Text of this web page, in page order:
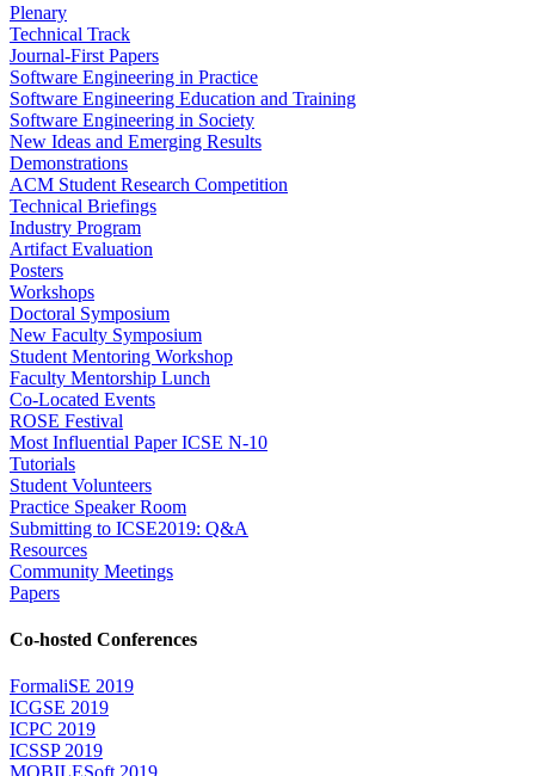
Plenary
Technical Track
Journal-First Papers
Software Engineering in Practice
Software Engineering Education and Training
Software Engineering in Society
New Ideas and Emerging Results
Demonstrations
ACM Student Research Competition
Technical Briefings
Industry Program
Artifact Evaluation
Posters
Workshops
Doctoral Symposium
New Faculty Symposium
Student Mentoring Workshop
Faculty Mentorship Lunch
Co-Located Events
ROSE Festival
Most Influential Paper ICSE N-10
Tutorials
Student Volunteers
Practice Speaker Room
Submitting to ICSE2019: Q&A
Resources
Community Meetings
Papers
Co-hosted Conferences
FormaliSE 2019
ICGSE 2019
ICPC 2019
ICSSP 2019
MOBILESoft 2019